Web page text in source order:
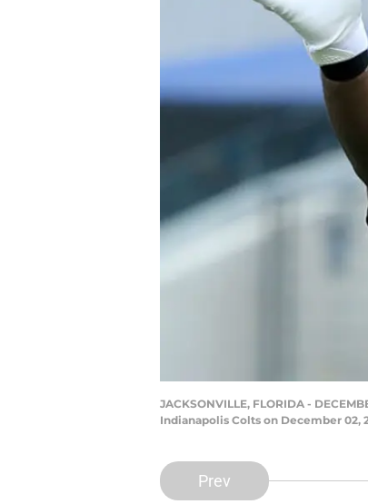
JACKSONVILLE, FLORIDA -
Indianapolis Colts on December 02,
Prev